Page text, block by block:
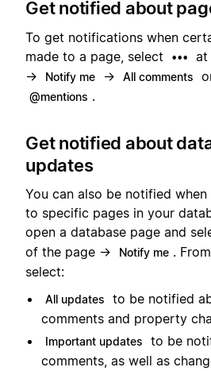
Get notified about
To get notifications when
made to a page, select
•••
at
→
Notify me → All comments
@mentions .
Get notified about
updates
You can also be notified
to specific pages in your
open a database page and
of the page →
Notify me .
select:
All updates
to be notified
comments and property
Important updates
to be
comments, as well as